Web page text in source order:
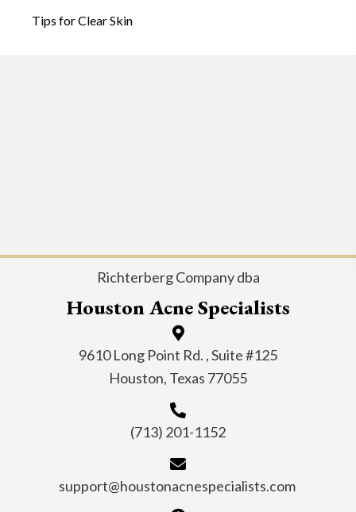
Tips for Clear Skin
Richterberg Company dba
Houston Acne Specialists
9610 Long Point Rd. , Suite #125
Houston, Texas 77055
(713) 201-1152
support@houstonacnespecialists.com